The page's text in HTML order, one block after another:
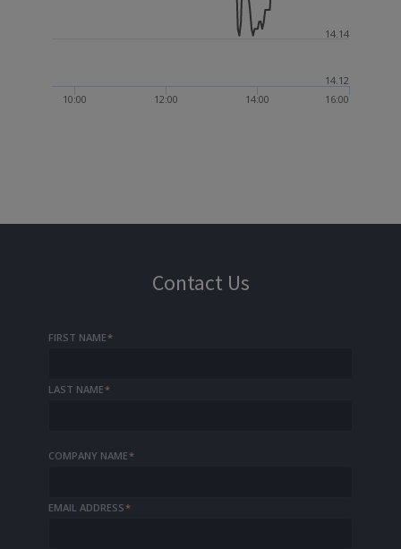
10:00 12:00 14:00 16:00
14.12
14.14
Contact Us
FIRST NAME*
LAST NAME*
COMPANY NAME*
EMAIL ADDRESS*